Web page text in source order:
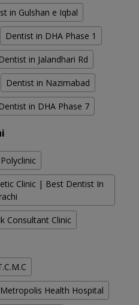
in Gulshan e Iqbal
Dentist in DHA Phase 1
Dentist in Jalandhari Rd
Dentist in Nazimabad
Dentist in DHA Phase 7
Clinic | Best Dentist In
Consultant Clinic
Metropolis Health Hospital